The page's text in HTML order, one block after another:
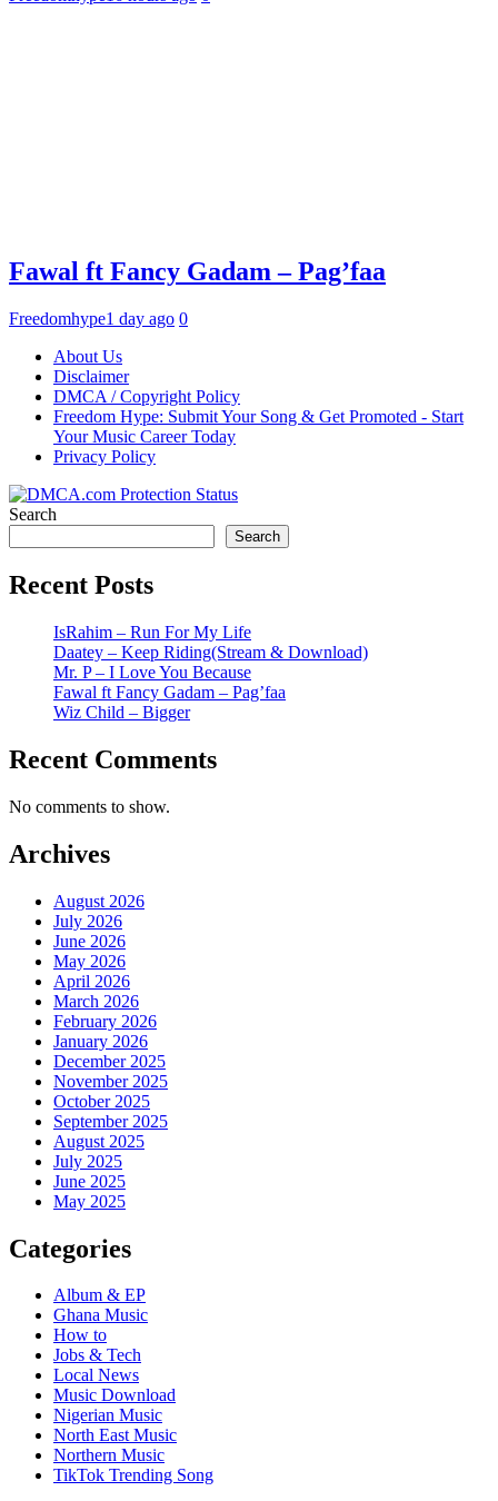
Fawal ft Fancy Gadam – Pag’faa
Freedomhype1 day ago 0
About Us
Disclaimer
DMCA / Copyright Policy
Freedom Hype: Submit Your Song & Get Promoted - Start
Your Music Career Today
Privacy Policy
Search
Search
Recent Posts
IsRahim – Run For My Life
Daatey – Keep Riding(Stream & Download)
Mr. P – I Love You Because
Fawal ft Fancy Gadam – Pag’faa
Wiz Child – Bigger
Recent Comments
No comments to show.
Archives
August 2026
July 2026
June 2026
May 2026
April 2026
March 2026
February 2026
January 2026
December 2025
November 2025
October 2025
September 2025
August 2025
July 2025
June 2025
May 2025
Categories
Album & EP
Ghana Music
How to
Jobs & Tech
Local News
Music Download
Nigerian Music
North East Music
Northern Music
TikTok Trending Song